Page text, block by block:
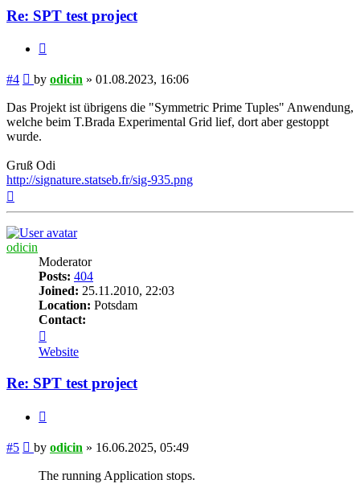
Re: SPT test project
#4 Post
by odicin » 01.08.2023, 16:06
Das Projekt ist übrigens die "Symmetric Prime Tuples" Anwendung,
welche beim T.Brada Experimental Grid lief, dort aber gestoppt
wurde.
Gruß Odi
http://signature.statseb.fr/sig-935.png
odicin
Moderator
Posts: 404
Joined: 25.11.2010, 22:03
Location: Potsdam
Contact:
odicin
Website
Re: SPT test project
#5 Post
by odicin » 16.06.2025, 05:49
The running Application stops.